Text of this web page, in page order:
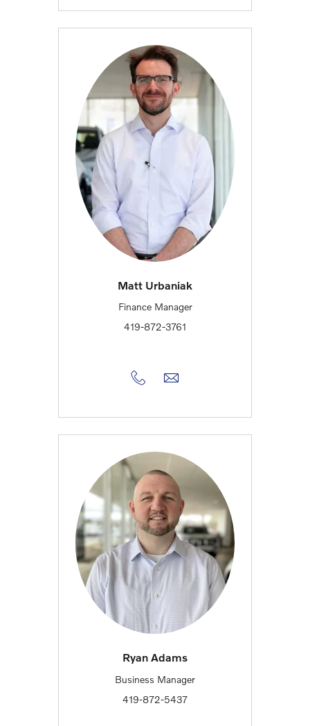
Matt Urbaniak
Finance Manager
419-872-3761
Ryan Adams
Business Manager
419-872-5437